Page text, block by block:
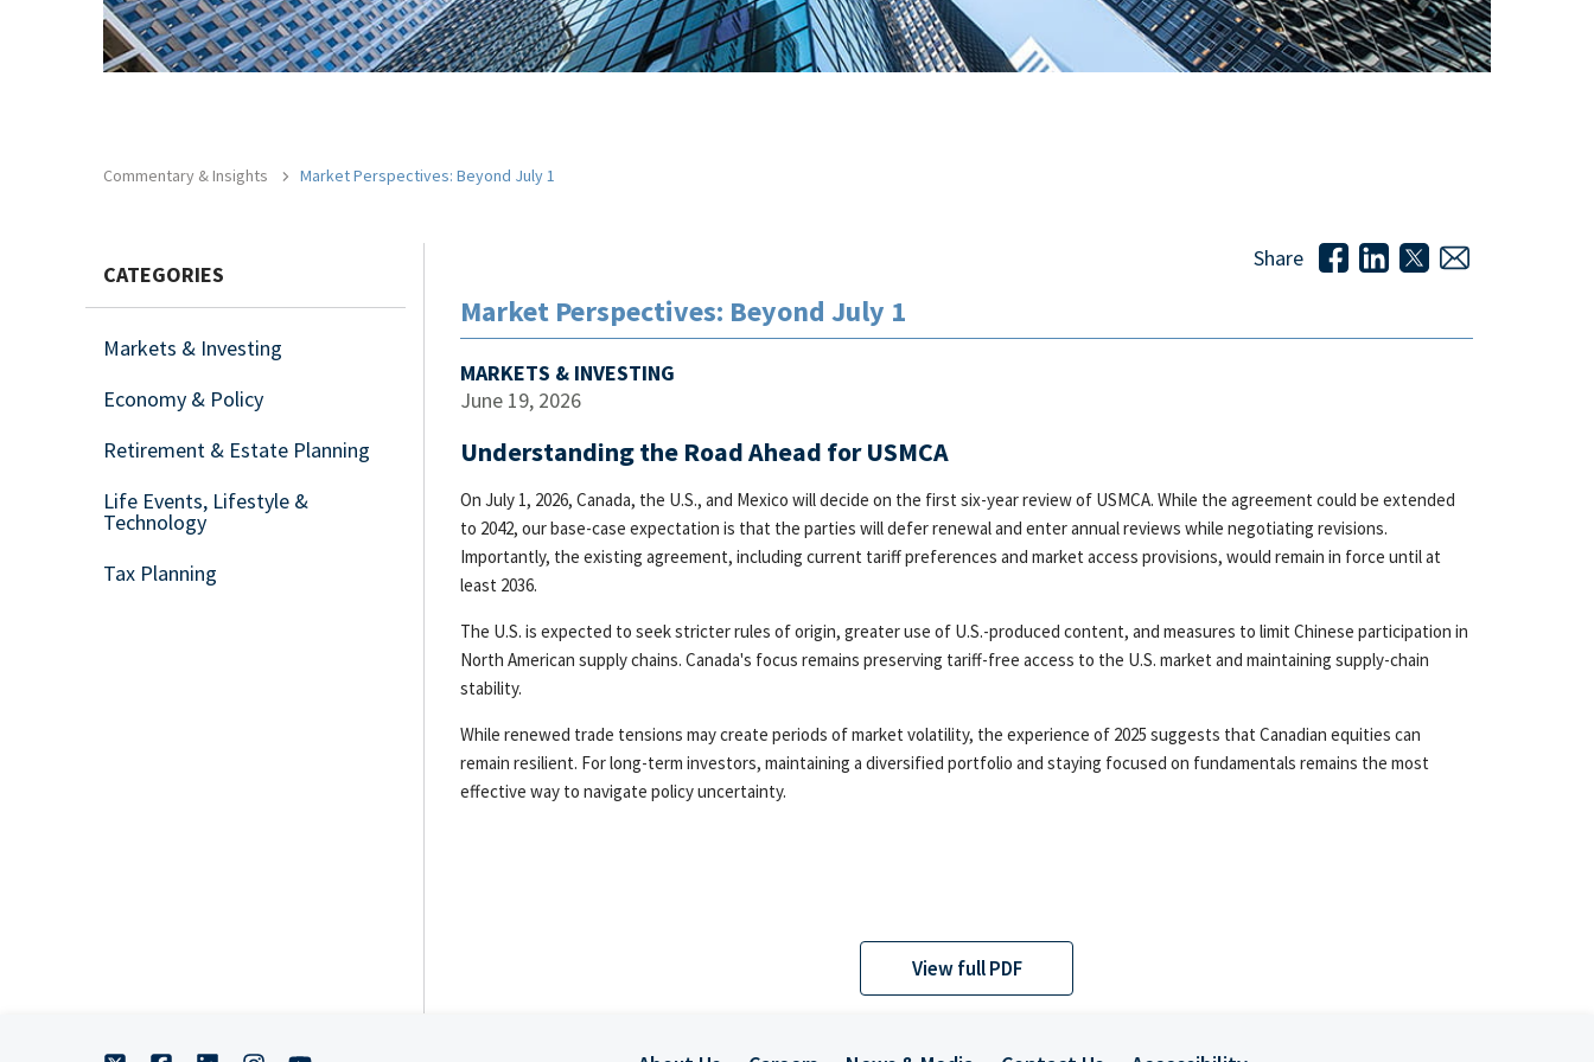
Commentary & Insights Market Perspectives: Beyond July 1
Share
Market Perspectives: Beyond July 1
MARKETS & INVESTING
June 19, 2026
Understanding the Road Ahead for USMCA
On July 1, 2026, Canada, the U.S., and Mexico will decide on the first six-year review of USMCA. While the agreement could be extended
to 2042, our base-case expectation is that the parties will defer renewal and enter annual reviews while negotiating revisions.
Importantly, the existing agreement, including current tariff preferences and market access provisions, would remain in force until at
least 2036.
The U.S. is expected to seek stricter rules of origin, greater use of U.S.-produced content, and measures to limit Chinese participation in
North American supply chains. Canada's focus remains preserving tariff-free access to the U.S. market and maintaining supply-chain
stability.
While renewed trade tensions may create periods of market volatility, the experience of 2025 suggests that Canadian equities can
remain resilient. For long-term investors, maintaining a diversified portfolio and staying focused on fundamentals remains the most
effective way to navigate policy uncertainty.
View full PDF
CATEGORIES
Markets & Investing
Economy & Policy
Retirement & Estate Planning
Life Events, Lifestyle &
Technology
Tax Planning